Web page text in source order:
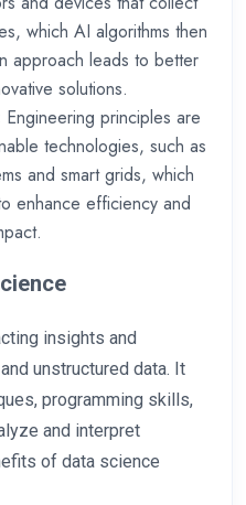
which AI algorithms then
approach leads to better
solutions.
Engineering principles are
technologies, such as
and smart grids, which
enhance efficiency and
insights and
unstructured data. It
programming skills,
and interpret
of data science